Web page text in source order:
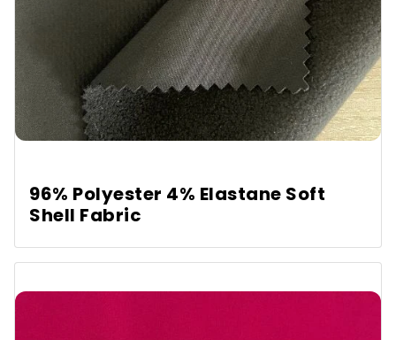
96% Polyester 4% Elastane Soft
Shell Fabric